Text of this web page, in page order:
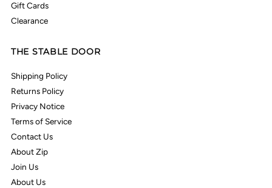
Gift Cards
Clearance
THE STABLE DOOR
Shipping Policy
Returns Policy
Privacy Notice
Terms of Service
Contact Us
About Zip
Join Us
About Us